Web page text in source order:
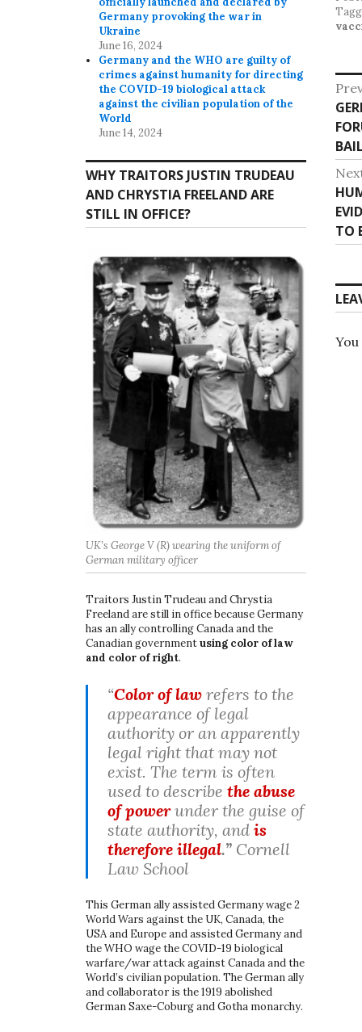
P
o
s
t
n
a
i
g
a
P
r
e
v
i
o
u
s
o
s
:
N
e
x
o
s
TO
Germany provoking the war in
Ukraine
June 16, 2024
Germany and the WHO are guilty of
crimes against humanity for directing
the COVID-19 biological attack
against the civilian population of the
World
June 14, 2024
WHY TRAITORS JUSTIN TRUDEAU
AND CHRYSTIA FREELAND ARE
STILL IN OFFICE?
UK’s George V (R) wearing the uniform of
German military officer
Traitors Justin Trudeau and Chrystia
Freeland are still in office because Germany
has an ally controlling Canada and the
Canadian governmentusing color of law
and color of right.
“Color of law refers to the
appearance of legal
authority or an apparently
legal right that may not
exist. The term is often
used to describe the abuse
of powerunder the guise of
state authority, and is
therefore illegal.” Cornell
Law School
This German ally assisted Germany wage 2
World Wars against the UK, Canada, the
USA and Europe and assisted Germany and
the WHO wage the COVID-19 biological
warfare/war attack against Canada and the
World’s civilian population. The German ally
and collaborator is the 1919 abolished
German Saxe-Coburg and Gotha monarchy.